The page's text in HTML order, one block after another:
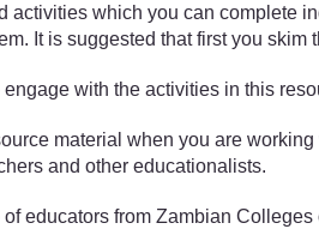
activities which you can complete
It is suggested that first you
with the activities in this
material when you are
and other educationalists.
educators from Zambian